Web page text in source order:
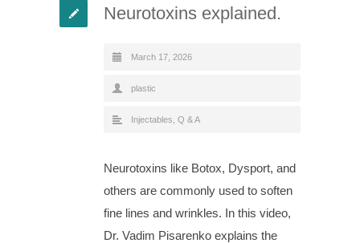
Neurotoxins explained.
March 17, 2026
plastic
Injectables Q & A
Neurotoxins like Botox, Dysport, and
others are commonly used to soften
fine lines and wrinkles. In this video,
Dr. Vadim Pisarenko explains the